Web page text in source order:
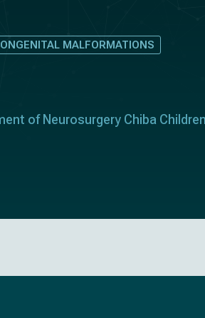
MALFORMATIONS
of Neurosurgery Chiba